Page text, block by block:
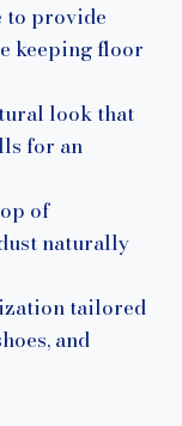
to provide
keeping floor
look that
for an
of
naturally
tailored
and